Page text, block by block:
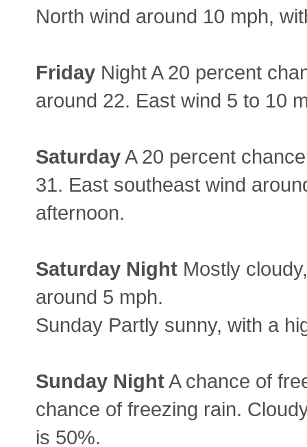
North wind around 10 mph,
Friday Night A 20 percent
around 22. East wind 5 to 10
SaturdayA 20 percent
31. East southeast wind
afternoon.
Saturday Night Mostly
around 5 mph.
Sunday Partly sunny, with a
Sunday NightA chance of
chance of freezing rain.
is 50%.